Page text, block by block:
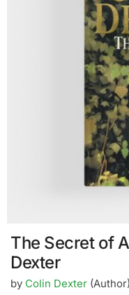
The Secret of
Dexter
by Colin Dexter (Author)